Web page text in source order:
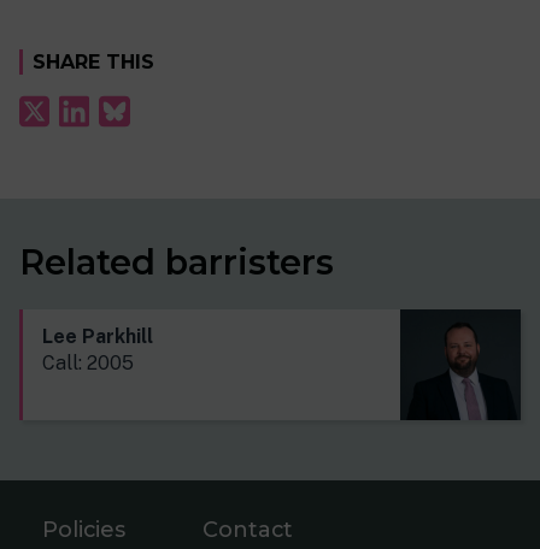
SHARE THIS
Related barristers
Lee Parkhill
Call: 2005
Policies Contact